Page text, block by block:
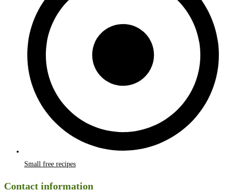
Small free recipes
Contact information